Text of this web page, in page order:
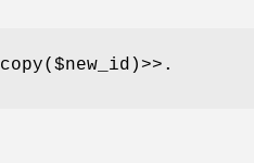
copy($new_id)>>.